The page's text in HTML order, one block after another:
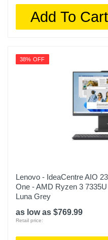
Add To Cart
38% OFF
Lenovo - IdeaCentre AIO
One - AMD Ryzen 3
Luna Grey
as low as $769.99
Retail price: